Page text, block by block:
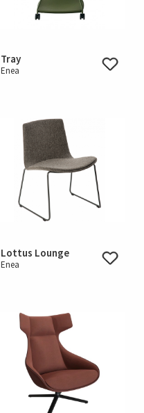
Tray
Enea
Lottus Lounge
Enea